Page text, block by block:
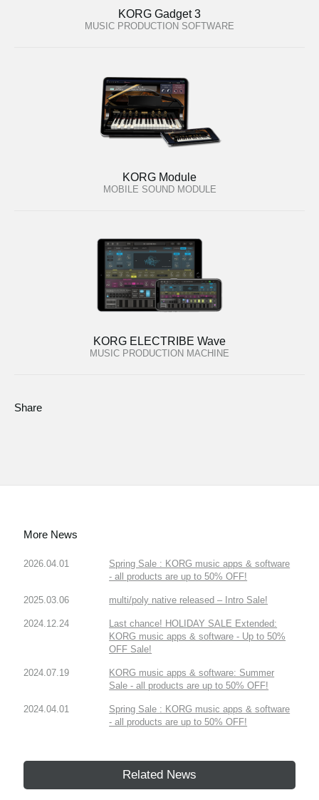
KORG Gadget 3
MUSIC PRODUCTION SOFTWARE
KORG Module
MOBILE SOUND MODULE
KORG ELECTRIBE Wave
MUSIC PRODUCTION MACHINE
Share
More News
2026.04.01
Spring Sale : KORG music apps & software
- all products are up to 50% OFF!
2025.03.06 multi/poly native released – Intro Sale!
2024.12.24
Last chance! HOLIDAY SALE Extended:
KORG music apps & software - Up to 50%
OFF Sale!
2024.07.19
KORG music apps & software: Summer
Sale - all products are up to 50% OFF!
2024.04.01
Spring Sale : KORG music apps & software
- all products are up to 50% OFF!
Related News